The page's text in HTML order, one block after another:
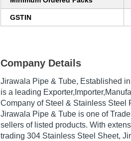
GSTIN
Company Details
Jirawala Pipe & Tube, Established in
is a leading
Company of Steel & Stainless Steel
Jirawala Pipe & Tube is one of
sellers of listed products. With
trading 304 Stainless Steel Sheet,